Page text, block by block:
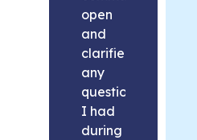
open
and
clarified
any
questions
I had
during